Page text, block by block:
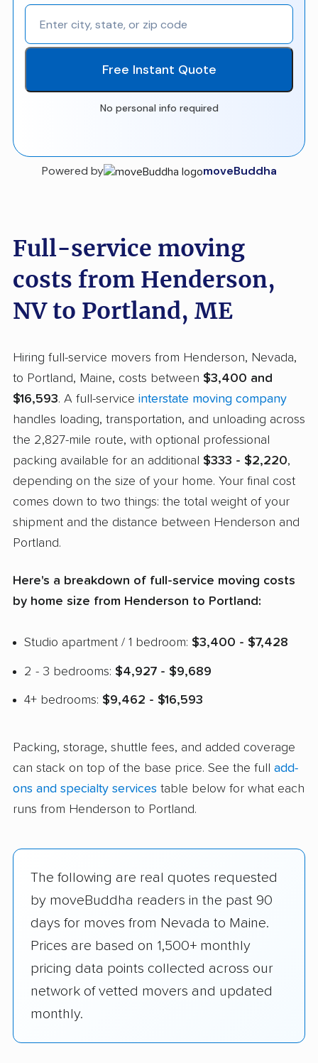
Free Instant Quote
No personal info required
Powered by moveBuddha
Full-service moving
costs from Henderson,
NV to Portland, ME
Hiring full-service movers from Henderson, Nevada,
to Portland, Maine, costs between $3,400 and
$16,593. A full-service interstate moving company
handles loading, transportation, and unloading across
the 2,827-mile route, with optional professional
packing available for an additional $333 - $2,220,
depending on the size of your home. Your final cost
comes down to two things: the total weight of your
shipment and the distance between Henderson and
Portland.
Here's a breakdown of full-service moving costs
by home size from Henderson to Portland:
Studio apartment / 1 bedroom: $3,400 - $7,428
2 - 3 bedrooms: $4,927 - $9,689
4+ bedrooms: $9,462 - $16,593
Packing, storage, shuttle fees, and added coverage
can stack on top of the base price. See the full add-
ons and specialty services table below for what each
runs from Henderson to Portland.
The following are real quotes requested
by moveBuddha readers in the past 90
days for moves from Nevada to Maine.
Prices are based on 1,500+ monthly
pricing data points collected across our
network of vetted movers and updated
monthly.